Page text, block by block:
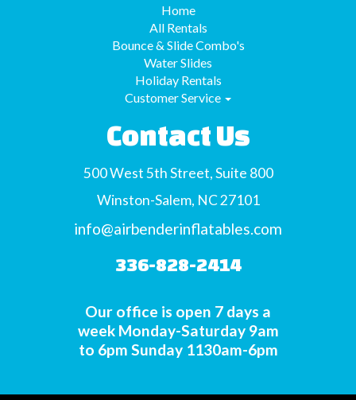
Home
All Rentals
Bounce & Slide Combo's
Water Slides
Holiday Rentals
Customer Service
Contact Us
500 West 5th Street, Suite 800
Winston-Salem, NC 27101
info@airbenderinflatables.com
336-828-2414
Our office is open 7 days a
week Monday-Saturday 9am
to 6pm Sunday 1130am-6pm